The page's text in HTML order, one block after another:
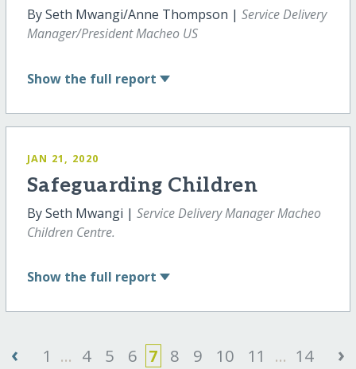
By Seth Mwangi/Anne Thompson | Service Delivery
Manager/President Macheo US
Show the full report
JAN 21, 2020
Safeguarding Children
By Seth Mwangi | Service Delivery Manager Macheo
Children Centre.
Show the full report
‹ 1 ... 4 5 6 7 8 9 10 11 ... 14 ›